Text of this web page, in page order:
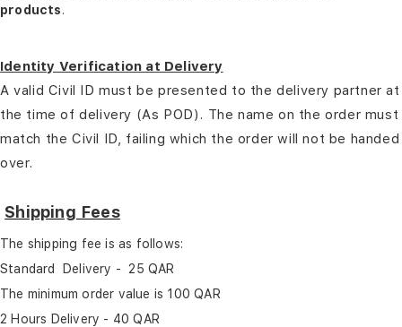
products.
Identity Verification at Delivery
A valid Civil ID must be presented to the delivery partner at
the time of delivery (As POD). The name on the order must
match the Civil ID, failing which the order will not be handed
over.
Shipping Fees
The shipping fee is as follows:
Standard Delivery - 25 QAR
The minimum order value is 100 QAR
2 Hours Delivery - 40 QAR